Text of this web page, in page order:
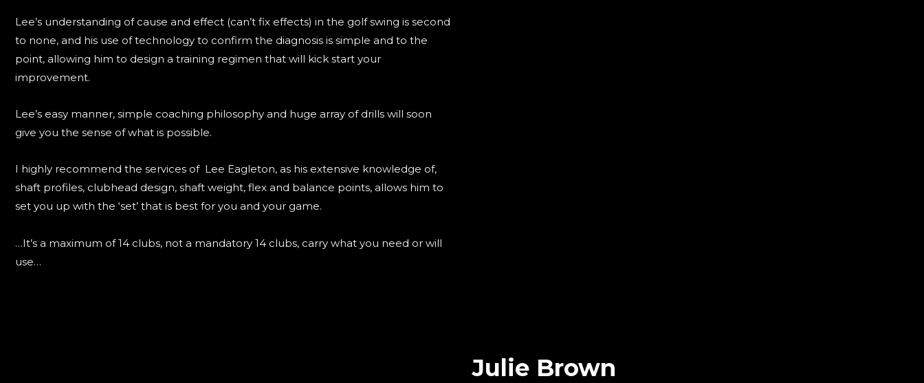
Lee’s understanding of cause and effect (can’t fix effects) in the golf swing is second
to none, and his use of technology to confirm the diagnosis is simple and to the
point, allowing him to design a training regimen that will kick start your
improvement.
Lee’s easy manner, simple coaching philosophy and huge array of drills will soon
give you the sense of what is possible.
I highly recommend the services of Lee Eagleton, as his extensive knowledge of,
shaft profiles, clubhead design, shaft weight, flex and balance points, allows him to
set you up with the ‘set’ that is best for you and your game.
…It’s a maximum of 14 clubs, not a mandatory 14 clubs, carry what you need or will
use…
Julie Brown